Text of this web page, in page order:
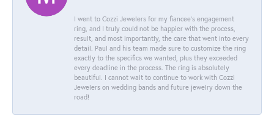
I went to Cozzi Jewelers for my fiancee's engagement
ring, and I truly could not be happier with the process,
result, and most importantly, the care that went into every
detail. Paul and his team made sure to customize the ring
exactly to the specifics we wanted, plus they exceeded
every deadline in the process. The ring is absolutely
beautiful. I cannot wait to continue to work with Cozzi
Jewelers on wedding bands and future jewelry down the
road!